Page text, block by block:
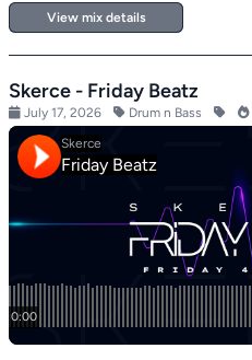
View mix details
Skerce - Friday Beatz
July 17, 2026 Drum n Bass